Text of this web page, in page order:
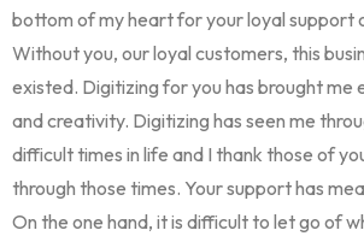
bottom of my heart for your loyal support
Without you, our loyal customers, this
existed. Digitizing for you has brought me
and creativity. Digitizing has seen me
difficult times in life and I thank those of
through those times. Your support has
On the one hand, it is difficult to let go of